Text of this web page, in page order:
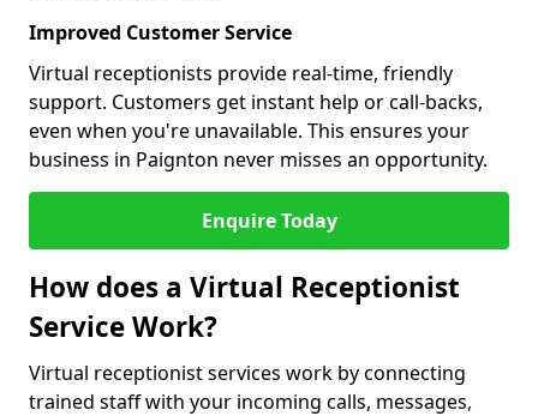
Improved Customer Service
Virtual receptionists provide real-time, friendly
support. Customers get instant help or call-backs,
even when you're unavailable. This ensures your
business in Paignton never misses an opportunity.
Enquire Today
How does a Virtual Receptionist
Service Work?
Virtual receptionist services work by connecting
trained staff with your incoming calls, messages,